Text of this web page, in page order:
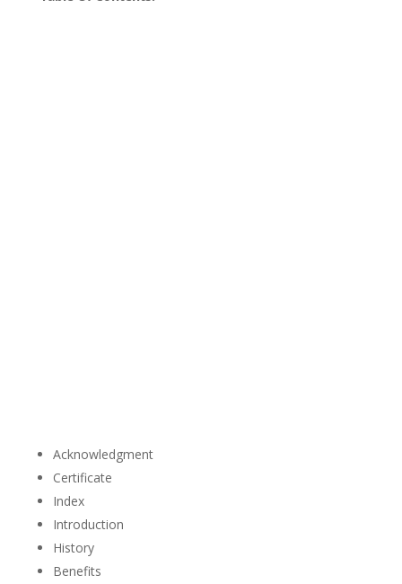
Acknowledgment
Certificate
Index
Introduction
History
Benefits